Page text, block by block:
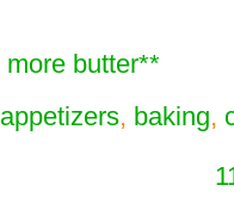
butter**
appetizers, baking,